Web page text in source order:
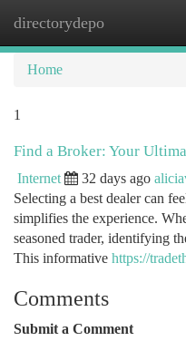
directorydepo
Home
1
Find a Broker: Your
Internet 32 days ago
Selecting a best dealer can
simplifies the experience.
seasoned trader, identifying
This informative https://
Comments
Submit a Comment